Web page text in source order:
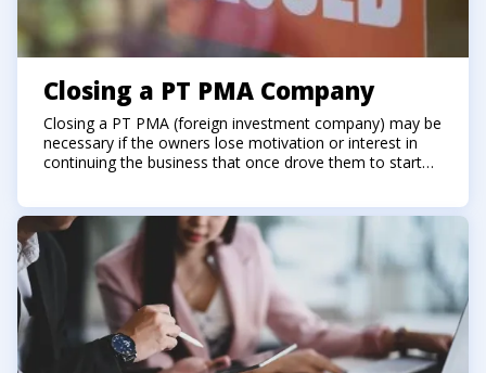
Closing a PT PMA Company
Closing a PT PMA (foreign investment company) may be
necessary if the owners lose motivation or interest in
continuing the business that once drove them to start